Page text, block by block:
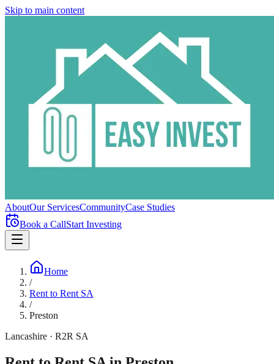
Skip to main content
AboutOur ServicesCommunityCase Studies
Book a CallStart Investing
Home
/
Rent to Rent SA
/
Preston
Lancashire · R2R SA